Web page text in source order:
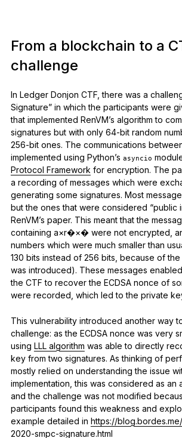
From a blockchain to a
challenge
In Ledger Donjon CTF, there was a
Signature” in which the participants were
that implemented RenVM’s algorithm to
signatures but with only 64-bit random
256-bit ones. The communications
implemented using Python’s asyncio
Protocol Framework for encryption. The
a recording of messages which were
generating some signatures. Most
but the ones that were considered “public
RenVM’s paper. This meant that the
containing a×r�×� were not encrypted,
numbers which were much smaller than
130 bits instead of 256 bits, because of
was introduced). These messages
the CTF to recover the ECDSA nonce of
were recorded, which led to the private
This vulnerability introduced another way
challenge: as the ECDSA nonce was very
using LLL algorithm was able to directly
key from two signatures. As thinking of
mostly relied on understanding the issue
implementation, this was considered as an
and the challenge was not modified
participants found this weakness and
example detailed in https://
2020-smpc-signature.html